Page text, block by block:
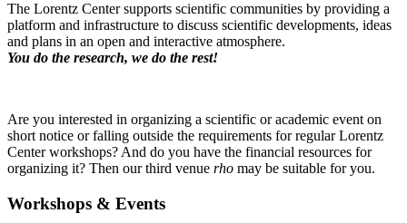
The Lorentz Center supports scientific communities by providing a
platform and infrastructure to discuss scientific developments, ideas
and plans in an open and interactive atmosphere.
You do the research, we do the rest!
Are you interested in organizing a scientific or academic event on
short notice or falling outside the requirements for regular Lorentz
Center workshops? And do you have the financial resources for
organizing it? Then our third venue rho may be suitable for you.
Workshops & Events